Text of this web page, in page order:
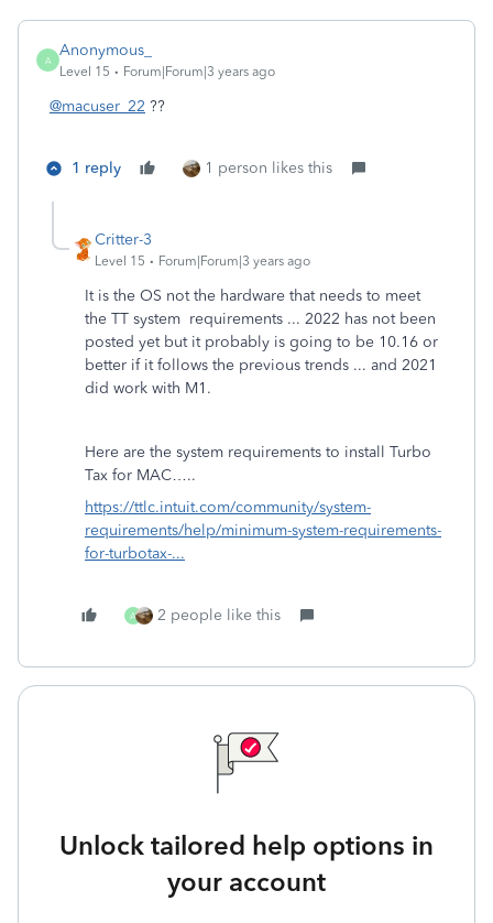
A
Anonymous_
Level 15 Forum|Forum|3 years ago
@macuser_22 ??
1 reply 1 person likes this
Critter-3
Level 15 Forum|Forum|3 years ago
It is the OS not the hardware that needs to meet
the TT system requirements ... 2022 has not been
posted yet but it probably is going to be 10.16 or
better if it follows the previous trends ... and 2021
did work with M1.
Here are the system requirements to install Turbo
Tax for MAC…..
https://ttlc.intuit.com/community/system-
requirements/help/minimum-system-requirements-
for-turbotax-...
A 2 people like this
Unlock tailored help options in
your account